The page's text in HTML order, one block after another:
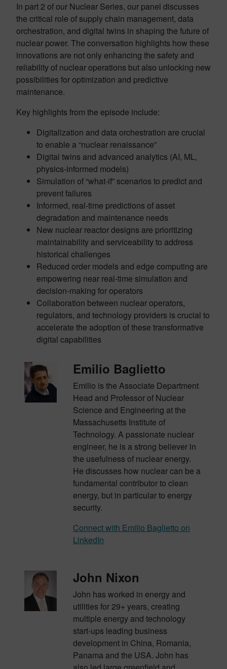
In part 2 of our Nuclear Series, our panel discusses
the critical role of supply chain management, data
orchestration, and digital twins in shaping the future of
nuclear power. The conversation highlights how these
innovations are not only enhancing the safety and
reliability of nuclear operations but also unlocking new
possibilities for optimization and predictive
maintenance.
Key highlights from the episode include:
Digitalization and data orchestration are crucial
to enable a “nuclear renaissance”
Digital twins and advanced analytics (AI, ML,
physics-informed models)
Simulation of “what-if” scenarios to predict and
prevent failures
Informed, real-time predictions of asset
degradation and maintenance needs
New nuclear reactor designs are prioritizing
maintainability and serviceability to address
historical challenges
Reduced order models and edge computing are
empowering near real-time simulation and
decision-making for operators
Collaboration between nuclear operators,
regulators, and technology providers is crucial to
accelerate the adoption of these transformative
digital capabilities
Emilio Baglietto
Emilio is the Associate Department
Head and Professor of Nuclear
Science and Engineering at the
Massachusetts Institute of
Technology. A passionate nuclear
engineer, he is a strong believer in
the usefulness of nuclear energy.
He discusses how nuclear can be a
fundamental contributor to clean
energy, but in particular to energy
security.
Connect with Emilio Baglietto on
LinkedIn
John Nixon
John has worked in energy and
utilities for 29+ years, creating
multiple energy and technology
start-ups leading business
development in China, Romania,
Panama and the USA. John has